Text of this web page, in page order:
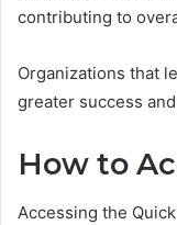
contributing to
Organizations that
greater success
How to
Accessing the